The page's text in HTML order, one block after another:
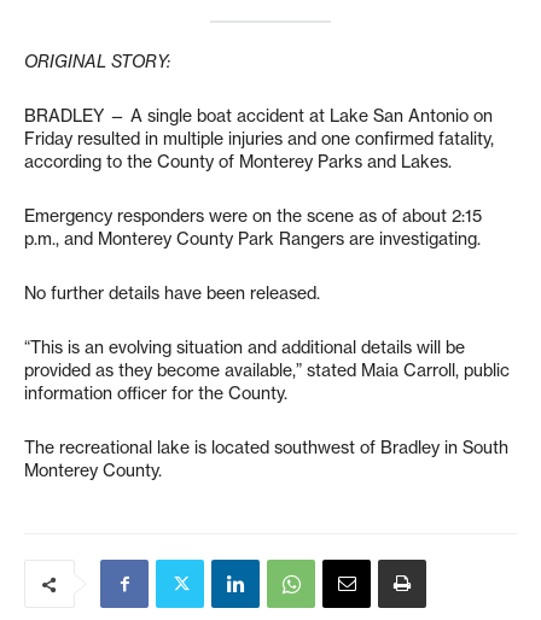
ORIGINAL STORY:
BRADLEY — A single boat accident at Lake San Antonio on
Friday resulted in multiple injuries and one confirmed fatality,
according to the County of Monterey Parks and Lakes.
Emergency responders were on the scene as of about 2:15
p.m., and Monterey County Park Rangers are investigating.
No further details have been released.
“This is an evolving situation and additional details will be
provided as they become available,” stated Maia Carroll, public
information officer for the County.
The recreational lake is located southwest of Bradley in South
Monterey County.